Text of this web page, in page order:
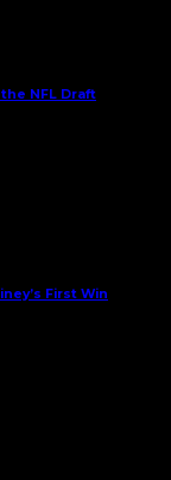
NFL Draft
First Win